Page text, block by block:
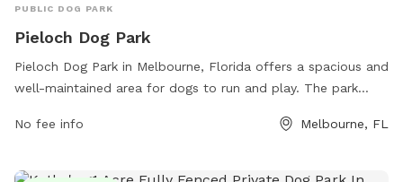
PUBLIC DOG PARK
Pieloch Dog Park
Pieloch Dog Park in Melbourne, Florida offers a spacious and
well-maintained area for dogs to run and play. The park
as agility equipment and water stations. Visitors can relax on
Located at 400 W Florida Ave, this park provides a safe and
No fee info Melbourne, FL